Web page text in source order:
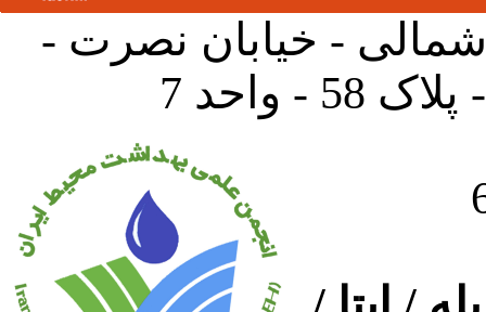
شمالی - خیابان نصرت -
واحد 7